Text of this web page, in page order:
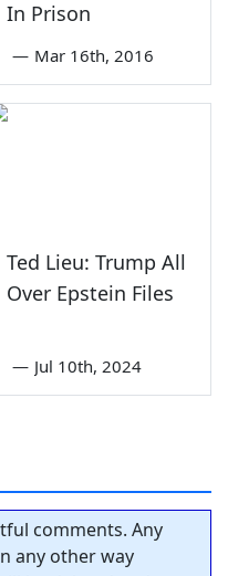
In Prison
— Mar 16th, 2016
Ted Lieu: Trump All
Over Epstein Files
— Jul 10th, 2024
comments. Any
any other way